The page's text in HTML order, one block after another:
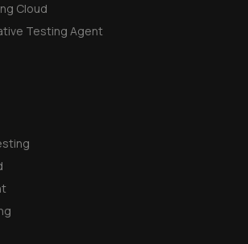
Cloud
Testing Agent